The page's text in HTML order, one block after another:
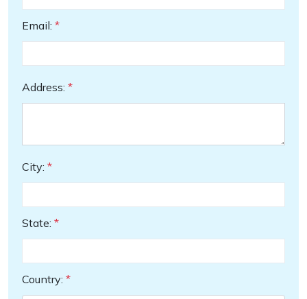
Email: *
Address: *
City: *
State: *
Country: *